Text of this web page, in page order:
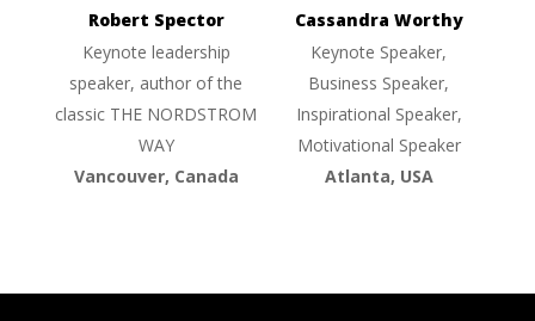
Robert Spector
Keynote leadership
speaker, author of the
classic THE NORDSTROM
WAY
Vancouver, Canada
Cassandra Worthy
Keynote Speaker,
Business Speaker,
Inspirational Speaker,
Motivational Speaker
Atlanta, USA